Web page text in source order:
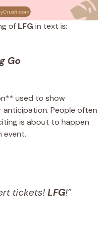
of LFG in text is:
Go
used to show
anticipation. People often
is about to happen
event.
tickets! LFG!”